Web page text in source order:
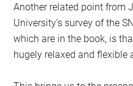
Another related point from
University’s survey of the
which are in the book, is
hugely relaxed and flexible